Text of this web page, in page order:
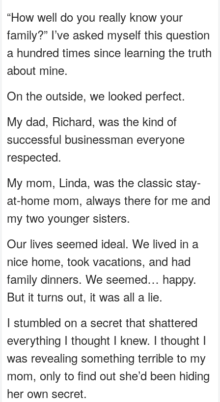
“How well do you really know your
family?” I’ve asked myself this question
a hundred times since learning the truth
about mine.
On the outside, we looked perfect.
My dad, Richard, was the kind of
successful businessman everyone
respected.
My mom, Linda, was the classic stay-
at-home mom, always there for me and
my two younger sisters.
Our lives seemed ideal. We lived in a
nice home, took vacations, and had
family dinners. We seemed… happy.
But it turns out, it was all a lie.
I stumbled on a secret that shattered
everything I thought I knew. I thought I
was revealing something terrible to my
mom, only to find out she’d been hiding
her own secret.